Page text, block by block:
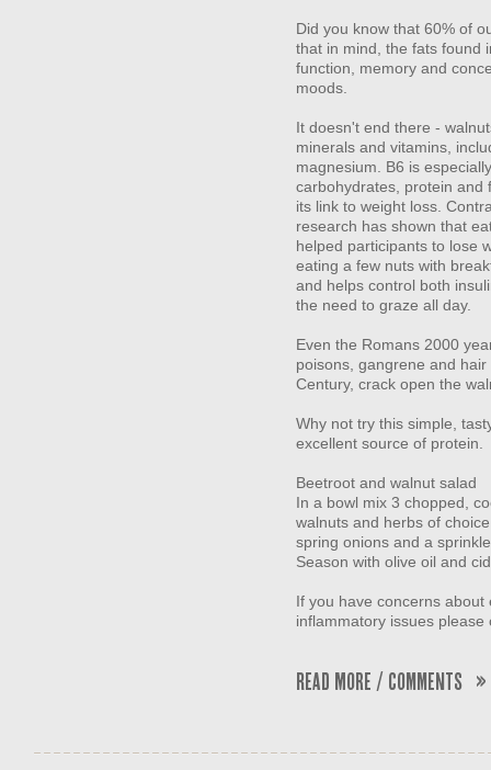
Did you know that 60% of
that in mind, the fats found
function, memory and
moods.
It doesn't end there -
minerals and vitamins,
magnesium. B6 is
carbohydrates, protein and
its link to weight loss.
research has shown that
helped participants to lose
eating a few nuts with
and helps control both
the need to graze all day.
Even the Romans 2000
poisons, gangrene and
Century, crack open the
Why not try this simple,
excellent source of protein.
Beetroot and walnut salad
In a bowl mix 3 chopped,
walnuts and herbs of
spring onions and a
Season with olive oil and
If you have concerns
inflammatory issues
Read More / Comments »